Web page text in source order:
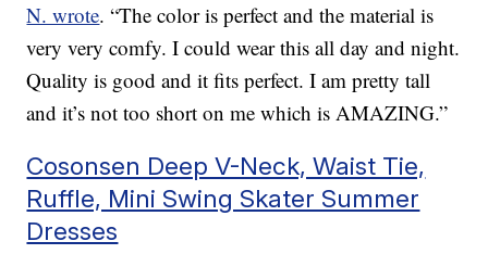
N. wrote. “The color is perfect and the material is
very very comfy. I could wear this all day and night.
Quality is good and it fits perfect. I am pretty tall
and it’s not too short on me which is AMAZING.”
Cosonsen Deep V-Neck, Waist Tie,
Ruffle, Mini Swing Skater Summer
Dresses